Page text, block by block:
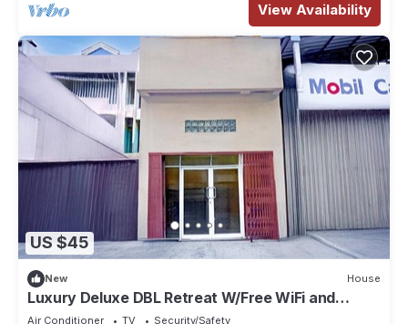
View Availability
US $45
New House
Luxury Deluxe DBL Retreat W/Free WiFi and
Parking
Air Conditioner TV
Security/Safety